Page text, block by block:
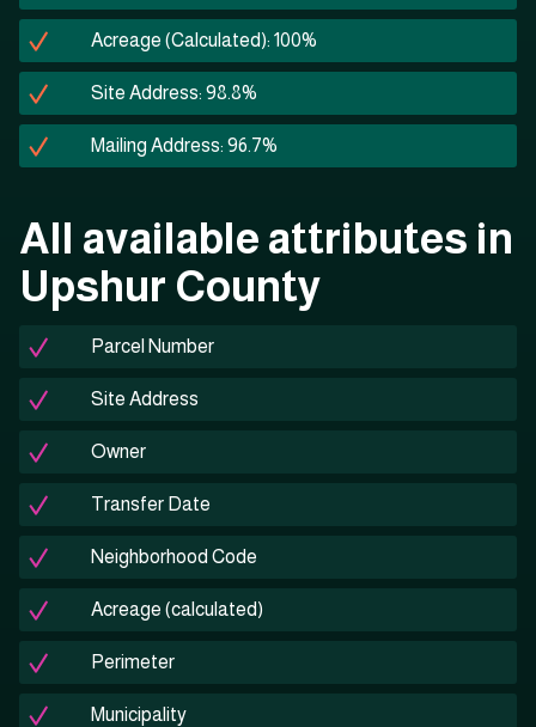
Acreage (Calculated): 100%
Site Address: 98.8%
Mailing Address: 96.7%
All available attributes in
Upshur County
Parcel Number
Site Address
Owner
Transfer Date
Neighborhood Code
Acreage (calculated)
Perimeter
Municipality